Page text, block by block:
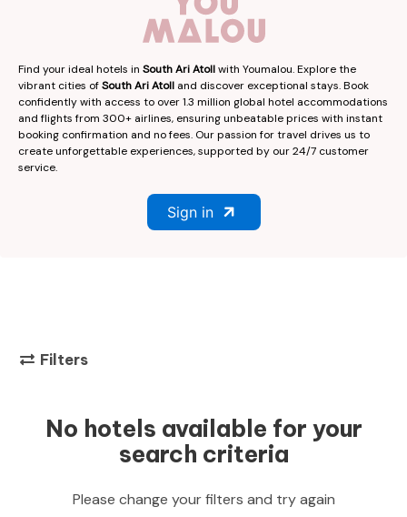
Find your ideal hotels in South Ari Atollwith Youmalou. Explore the
vibrant cities ofSouth Ari Atoll and discover exceptional stays. Book
confidently with access to over 1.3 million global hotel accommodations
and flights from 300+ airlines, ensuring unbeatable prices with instant
booking confirmation and no fees. Our passion for travel drives us to
create unforgettable experiences, supported by our 24/7 customer
service.
Sign in
Filters
No hotels available for your
search criteria
Please change your filters and try again